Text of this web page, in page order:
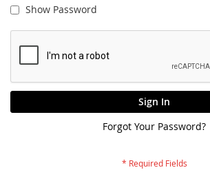
Show Password
Sign In
Forgot Your Password?